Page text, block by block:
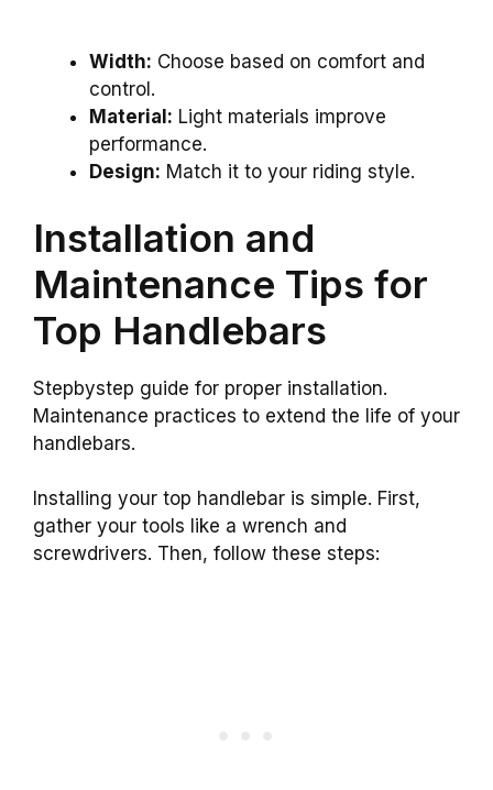
Width: Choose based on comfort and
control.
Material: Light materials improve
performance.
Design: Match it to your riding style.
Installation and
Maintenance Tips for
Top Handlebars
Stepbystep guide for proper installation.
Maintenance practices to extend the life of your
handlebars.
Installing your top handlebar is simple. First,
gather your tools like a wrench and
screwdrivers. Then, follow these steps: